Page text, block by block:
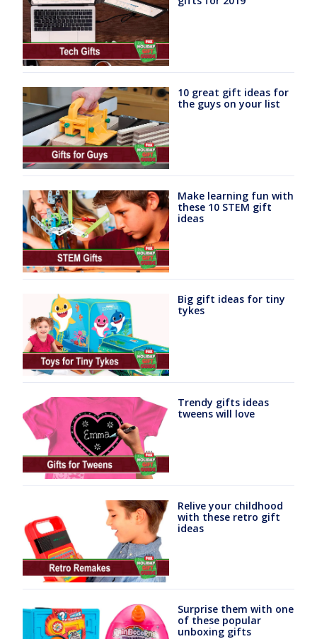
10 great gift ideas for
the guys on your list
Make learning fun with
these 10 STEM gift
ideas
Big gift ideas for tiny
tykes
Trendy gifts ideas
tweens will love
Relive your childhood
with these retro gift
ideas
Surprise them with one
of these popular
unboxing gifts